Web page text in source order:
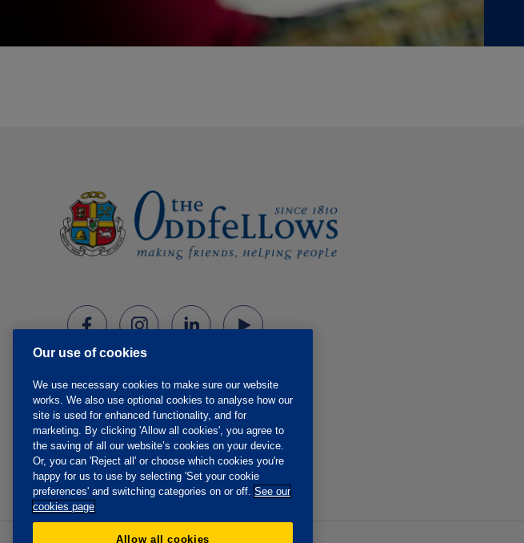
Our use of cookies
We use necessary cookies to make sure our website
works. We also use optional cookies to analyse how our
site is used for enhanced functionality, and for
marketing. By clicking 'Allow all cookies', you agree to
the saving of all our website’s cookies on your device.
Or, you can 'Reject all' or choose which cookies you're
happy for us to use by selecting 'Set your cookie
preferences' and switching categories on or off. See our
cookies page
Allow all cookies